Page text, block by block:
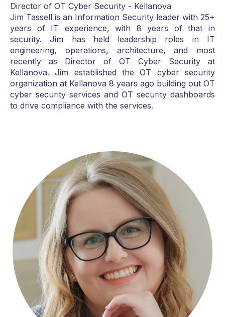
Director of OT Cyber Security - Kellanova
Jim Tassell is an Information Security leader with 25+
years of IT experience, with 8 years of that in
security. Jim has held leadership roles in IT
engineering, operations, architecture, and most
recently as Director of OT Cyber Security at
Kellanova. Jim established the OT cyber security
organization at Kellanova 8 years ago building out OT
cyber security services and OT security dashboards
to drive compliance with the services.